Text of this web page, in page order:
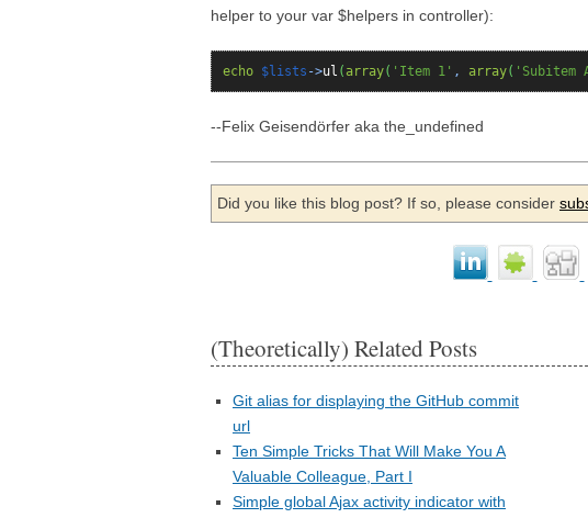
helper to your var $helpers in controller):
echo $lists ->ul ( array( 'Item 1' , array( 'Subitem
--Felix Geisendörfer aka the_undefined
Did you like this blog post? If so, please consider
(Theoretically) Related Posts
Git alias for displaying the GitHub commit
url
Ten Simple Tricks That Will Make You A
Valuable Colleague, Part I
Simple global Ajax activity indicator with